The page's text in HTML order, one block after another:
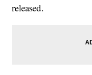
released.